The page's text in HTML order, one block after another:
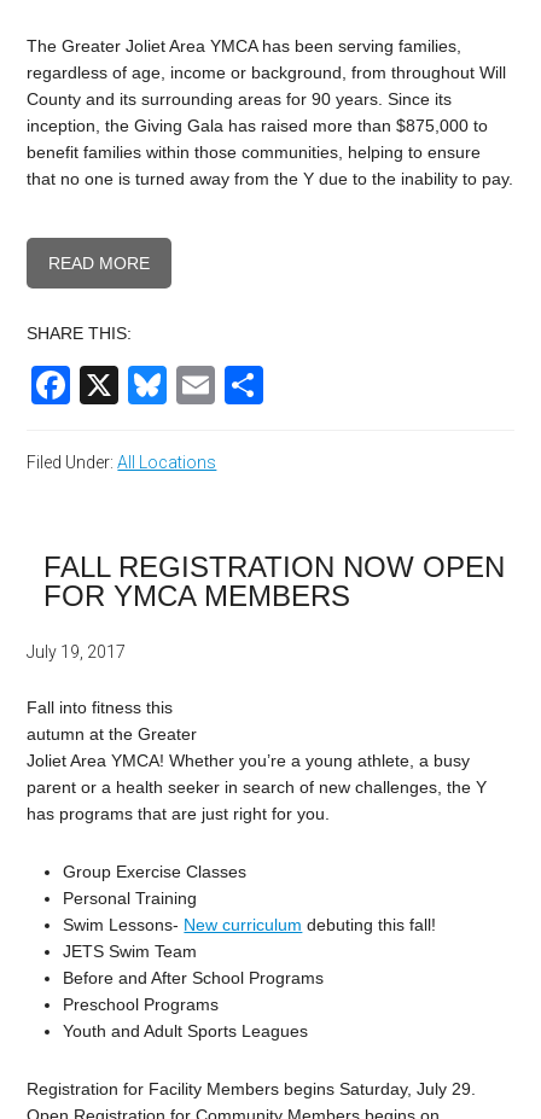
The Greater Joliet Area YMCA has been serving families,
regardless of age, income or background, from throughout Will
County and its surrounding areas for 90 years. Since its
inception, the Giving Gala has raised more than $875,000 to
benefit families within those communities, helping to ensure
that no one is turned away from the Y due to the inability to pay.
READ MORE
SHARE THIS:
Facebook
X Bluesky
Email
Filed Under:All Locations
FALL REGISTRATION NOW OPEN
FOR YMCA MEMBERS
July 19, 2017
Fall into fitness this
autumn at the Greater
Joliet Area YMCA! Whether you’re a young athlete, a busy
parent or a health seeker in search of new challenges, the Y
has programs that are just right for you.
Group Exercise Classes
Personal Training
Swim Lessons- New curriculum debuting this fall!
JETS Swim Team
Before and After School Programs
Preschool Programs
Youth and Adult Sports Leagues
Registration for Facility Members begins Saturday, July 29.